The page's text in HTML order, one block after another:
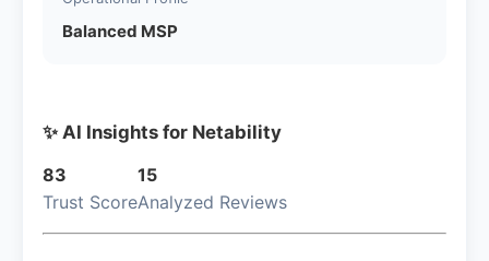
Balanced MSP
✨ AI Insights for Netability
83
Trust Score
15
Analyzed Reviews